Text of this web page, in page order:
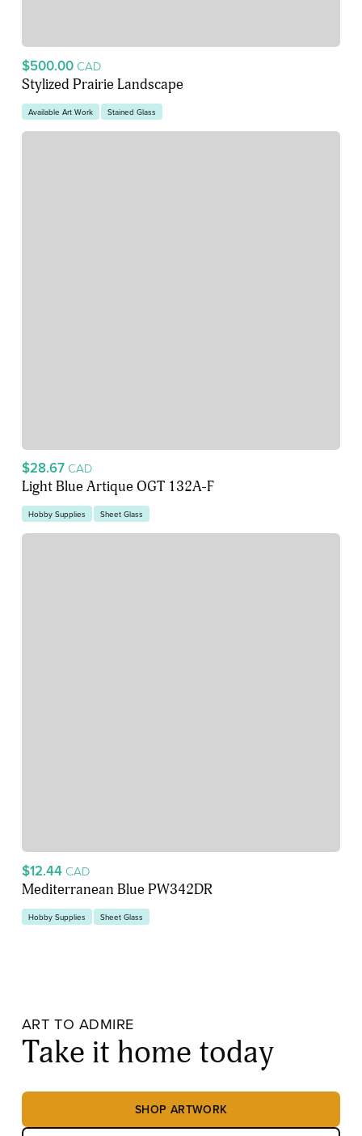
$500.00 CAD
Stylized Prairie Landscape
Available Art Work Stained Glass
$28.67 CAD
Light Blue Artique OGT 132A-F
Hobby Supplies Sheet Glass
$12.44 CAD
Mediterranean Blue PW342DR
Hobby Supplies Sheet Glass
ART TO ADMIRE
Take it home today
SHOP ARTWORK